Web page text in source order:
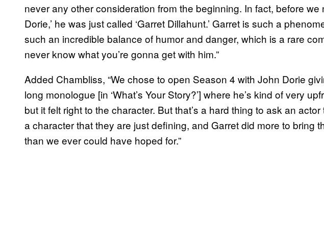
never any other consideration from the beginning. In fact, before we
Dorie,’ he was just called ‘Garret Dillahunt.’ Garret is such a
such an incredible balance of humor and danger, which is a rare
never know what you’re gonna get with him.”
Added Chambliss, “We chose to open Season 4 with John Dorie
long monologue [in ‘What’s Your Story?’] where he’s kind of very
but it felt right to the character. But that’s a hard thing to ask an
a character that they are just defining, and Garret did more to bring
than we ever could have hoped for.”